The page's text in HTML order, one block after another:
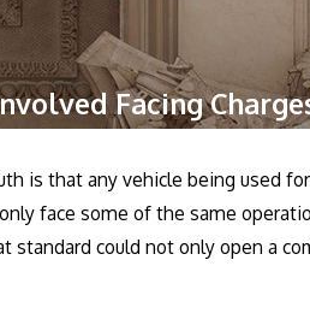
Facing
is that any vehicle being used
face some of the same
could not only open a